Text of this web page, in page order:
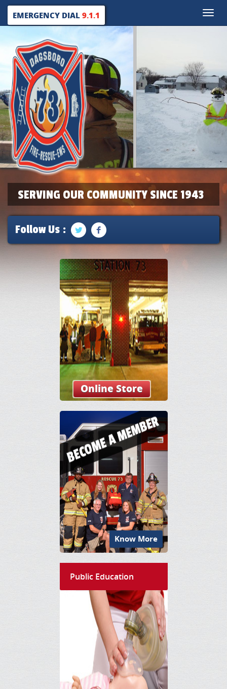
Toggle
EMERGENCY DIAL9.1.1
SERVING OUR COMMUNITY SINCE 1943
Follow Us :
Online Store
Know More
Public Education